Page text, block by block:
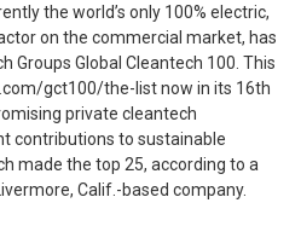
the world’s only 100% electric,
on the commercial market, has
Groups Global Cleantech 100. This
gct100/the-list now in its 16th
private cleantech
contributions to sustainable
made the top 25, according to a
Calif.-based company.